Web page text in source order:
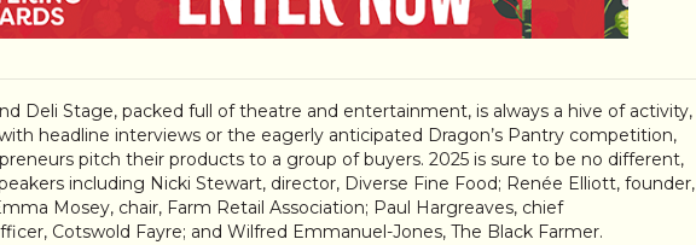
Deli Stage, packed full of theatre and entertainment, is always a hive of activity,
headline interviews or the eagerly anticipated Dragon’s Pantry competition,
pitch their products to a group of buyers. 2025 is sure to be no different,
including Nicki Stewart, director, Diverse Fine Food; Renée Elliott, founder,
Mosey, chair, Farm Retail Association; Paul Hargreaves, chief
Cotswold Fayre; and Wilfred Emmanuel-Jones, The Black Farmer.